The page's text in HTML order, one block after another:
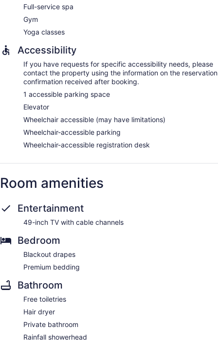
provided and housekeeping is offered daily.
Guests can indulge in a pampering treatment at the resort's
full-service spa. Services include hot stone massages, sports
massages, facials, and body treatments. A variety of
treatment therapies are provided, including aromatherapy
and hydrotherapy. The spa is open daily.
Full-service spa
Gym
Yoga classes
Accessibility
If you have requests for specific accessibility needs, please
contact the property using the information on the reservation
confirmation received after booking.
1 accessible parking space
Elevator
Wheelchair accessible (may have limitations)
Wheelchair-accessible parking
Wheelchair-accessible registration desk
Room amenities
Entertainment
49-inch TV with cable channels
Bedroom
Blackout drapes
Premium bedding
Bathroom
Free toiletries
Hair dryer
Private bathroom
Rainfall showerhead